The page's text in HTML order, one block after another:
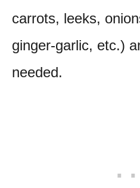
carrots, leeks,
ginger-garlic, etc.)
needed.